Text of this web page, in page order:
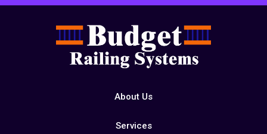
About Us
Services